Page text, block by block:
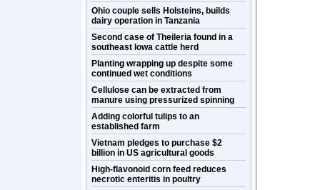
Ohio couple sells Holsteins, builds
dairy operation in Tanzania
Second case of Theileria found in a
southeast Iowa cattle herd
Planting wrapping up despite some
continued wet conditions
Cellulose can be extracted from
manure using pressurized spinning
Adding colorful tulips to an
established farm
Vietnam pledges to purchase $2
billion in US agricultural goods
High-flavonoid corn feed reduces
necrotic enteritis in poultry